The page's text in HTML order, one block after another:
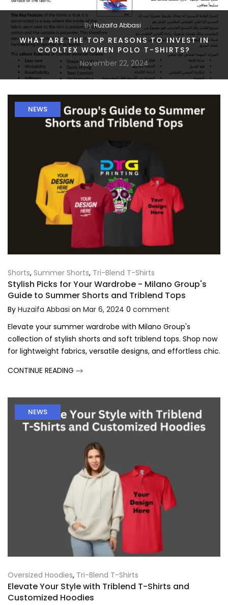
ByHuzaifa Abbasi
WHAT ARE THE TOP REASONS TO INVEST IN
COOLTEX WOMEN POLO T-SHIRTS?
November 22, 2024
NEWS
Shorts, Summer Shorts, Tri-Blend T-Shirts
Stylish Picks for Your Wardrobe - Milano Group's
Guide to Summer Shorts and Triblend Tops
By Huzaifa Abbasi on Mar 6, 2024 0 comment
Elevate your summer wardrobe with Milano Group's
collection of stylish shorts and soft triblend tops. Shop now
for lightweight fabrics, versatile designs, and effortless chic.
CONTINUE READING
NEWS
Oversized Hoodies, Tri-Blend T-Shirts
Elevate Your Style with Triblend T-Shirts and
Customized Hoodies